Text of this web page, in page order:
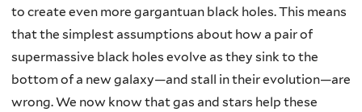
to create even more gargantuan black holes. This means
that the simplest assumptions about how a pair of
supermassive black holes evolve as they sink to the
bottom of a new galaxy—and stall in their evolution—are
wrong. We now know that gas and stars help these